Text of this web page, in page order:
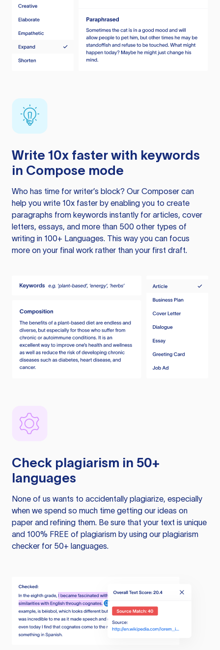
Write 10x faster with keywords
in Compose mode
Who has time for writer’s block? Our Composer can
help you write 10x faster by enabling you to create
paragraphs from keywords instantly for articles, cover
letters, essays, and more than 500 other types of
writing in 100+ Languages. This way you can focus
more on your final work rather than your first draft.
Check plagiarism in 50+
languages
None of us wants to accidentally plagiarize, especially
when we spend so much time getting our ideas on
paper and refining them. Be sure that your text is unique
and 100% FREE of plagiarism by using our plagiarism
checker for 50+ languages.